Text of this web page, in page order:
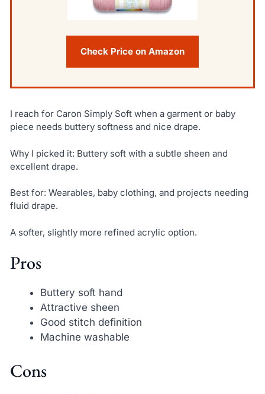
Check Price on Amazon
I reach for Caron Simply Soft when a garment or baby
piece needs buttery softness and nice drape.
Why I picked it: Buttery soft with a subtle sheen and
excellent drape.
Best for: Wearables, baby clothing, and projects needing
fluid drape.
A softer, slightly more refined acrylic option.
Pros
Buttery soft hand
Attractive sheen
Good stitch definition
Machine washable
Cons